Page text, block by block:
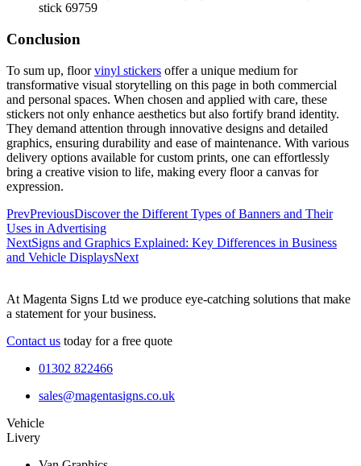
Conclusion
To sum up, floorvinyl stickers offer a unique medium for
transformative visual storytelling on this page in both commercial
and personal spaces. When chosen and applied with care, these
stickers not only enhance aesthetics but also fortify brand identity.
They demand attention through innovative designs and detailed
graphics, ensuring durability and ease of maintenance. With various
delivery options available for custom prints, one can effortlessly
bring a creative vision to life, making every floor a canvas for
expression.
PrevPreviousDiscover the Different Types of Banners and Their
Uses in Advertising
NextSigns and Graphics Explained: Key Differences in Business
and Vehicle DisplaysNext
At Magenta Signs Ltd we produce eye-catching solutions that make
a statement for your business.
Contact us today for a free quote
01302 822466
sales@magentasigns.co.uk
Vehicle
Livery